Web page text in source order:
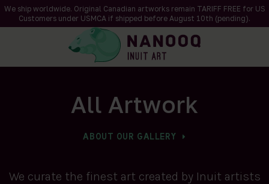
We ship worldwide. Original Canadian artworks remain TARIFF FREE for US
Customers under USMCA if shipped before August 10th (pending).
All Artwork
ABOUT OUR GALLERY
We curate the finest art created by Inuit artists